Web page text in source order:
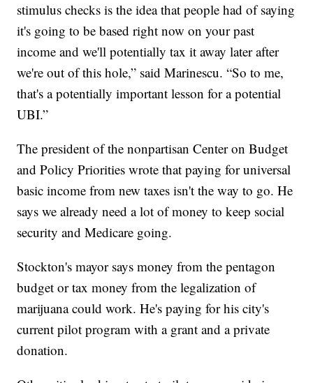
stimulus checks is the idea that people had of saying
it's going to be based right now on your past
income and we'll potentially tax it away later after
we're out of this hole,” said Marinescu. “So to me,
that's a potentially important lesson for a potential
UBI.”
The president of the nonpartisan Center on Budget
and Policy Priorities wrote that paying for universal
basic income from new taxes isn't the way to go. He
says we already need a lot of money to keep social
security and Medicare going.
Stockton's mayor says money from the pentagon
budget or tax money from the legalization of
marijuana could work. He's paying for his city's
current pilot program with a grant and a private
donation.